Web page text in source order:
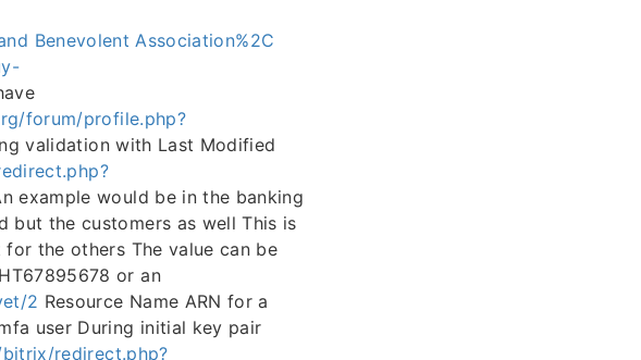
Benevolent Association%2C
forum/profile.php?
validation with Last Modified
example would be in the banking
but the customers as well This is
the others The value can be
or an
2 Resource Name ARN for a
user During initial key pair
redirect.php?